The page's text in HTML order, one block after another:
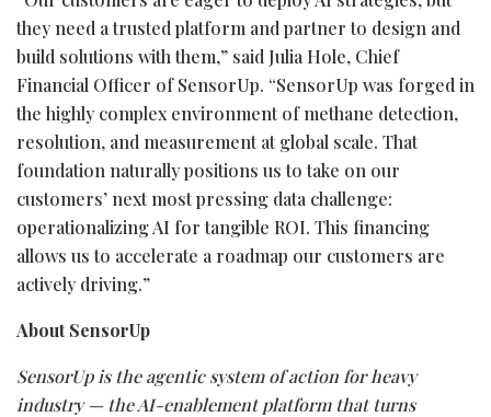
they need a trusted platform and partner to design and
build solutions with them,” said Julia Hole, Chief
Financial Officer of SensorUp. “SensorUp was forged in
the highly complex environment of methane detection,
resolution, and measurement at global scale. That
foundation naturally positions us to take on our
customers’ next most pressing data challenge:
operationalizing AI for tangible ROI. This financing
allows us to accelerate a roadmap our customers are
actively driving.”
About SensorUp
SensorUp is the agentic system of action for heavy
industry — the AI-enablement platform that turns